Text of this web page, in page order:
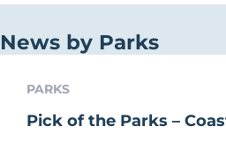
News by Parks
PARKS
Pick of the Parks –